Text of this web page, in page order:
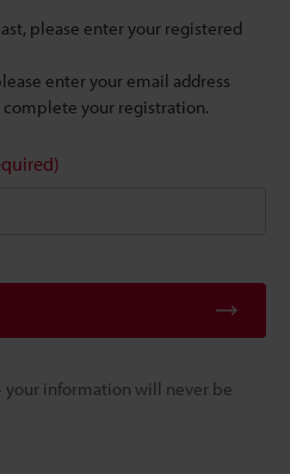
please enter your registered
enter your email address
your registration.
your information will never be